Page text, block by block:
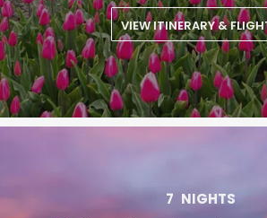
VIEW ITINERARY &
7 NIGHTS